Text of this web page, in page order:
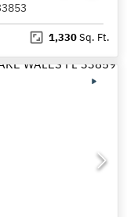
1,330Sq. Ft.